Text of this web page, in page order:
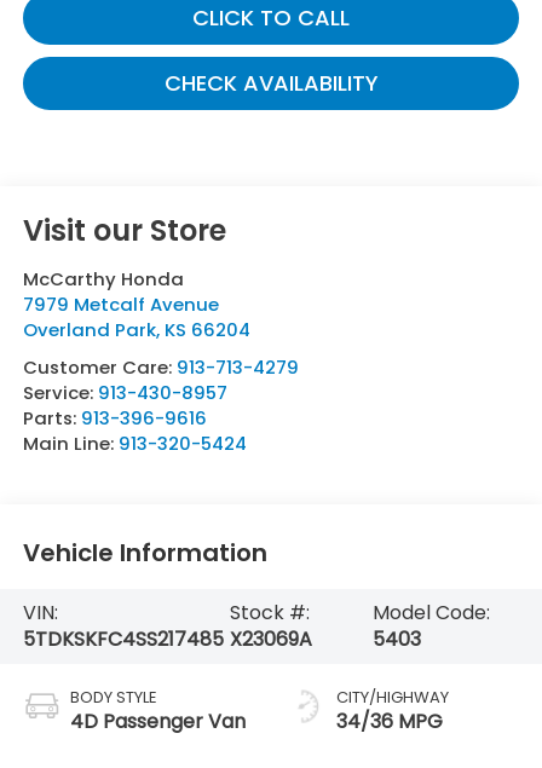
CLICK TO CALL
CHECK AVAILABILITY
Visit our Store
McCarthy Honda
7979 Metcalf Avenue
Overland Park, KS 66204
Customer Care: 913-713-4279
Service: 913-430-8957
Parts: 913-396-9616
Main Line: 913-320-5424
Vehicle Information
VIN:
5TDKSKFC4SS217485
Stock #:
X23069A
Model Code:
5403
BODY STYLE
4D Passenger Van
CITY/HIGHWAY
34/36 MPG